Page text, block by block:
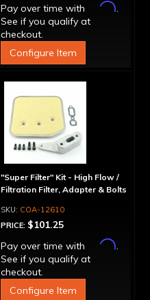
Pay over time with
Affirm.
See if you qualify at
checkout.
Configure Item
"Super Filter" Kit - High Flow /
Filtration Filter, Adapter & Bolts
COA-12610
PRICE: $101.25
Pay over time with
Affirm.
See if you qualify at
checkout.
Configure Item